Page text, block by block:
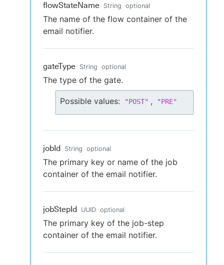
flowStateName String optional
The name of the flow container of the
email notifier.
gateType String optional
The type of the gate.
Possible values: "POST" , "PRE"
jobId String optional
The primary key or name of the job
container of the email notifier.
jobStepId UUID optional
The primary key of the job-step
container of the email notifier.